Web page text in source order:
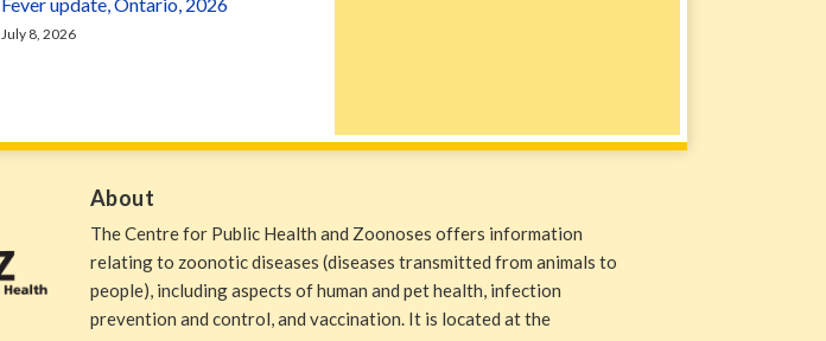
July 8, 2026
About
The Centre for Public Health and Zoonoses offers information
relating to zoonotic diseases (diseases transmitted from animals to
people), including aspects of human and pet health, infection
prevention and control, and vaccination. It is located at the